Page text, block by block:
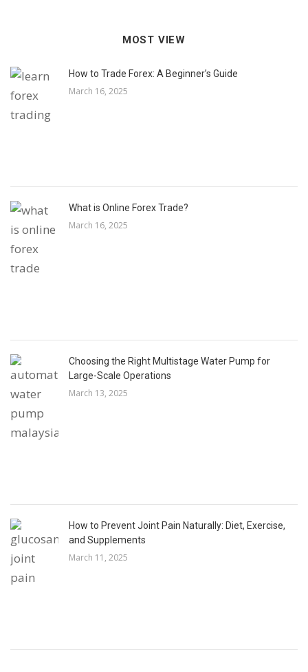
MOST VIEW
How to Trade Forex: A Beginner’s Guide
March 16, 2025
What is Online Forex Trade?
March 16, 2025
Choosing the Right Multistage Water Pump for
Large-Scale Operations
March 13, 2025
How to Prevent Joint Pain Naturally: Diet, Exercise,
and Supplements
March 11, 2025